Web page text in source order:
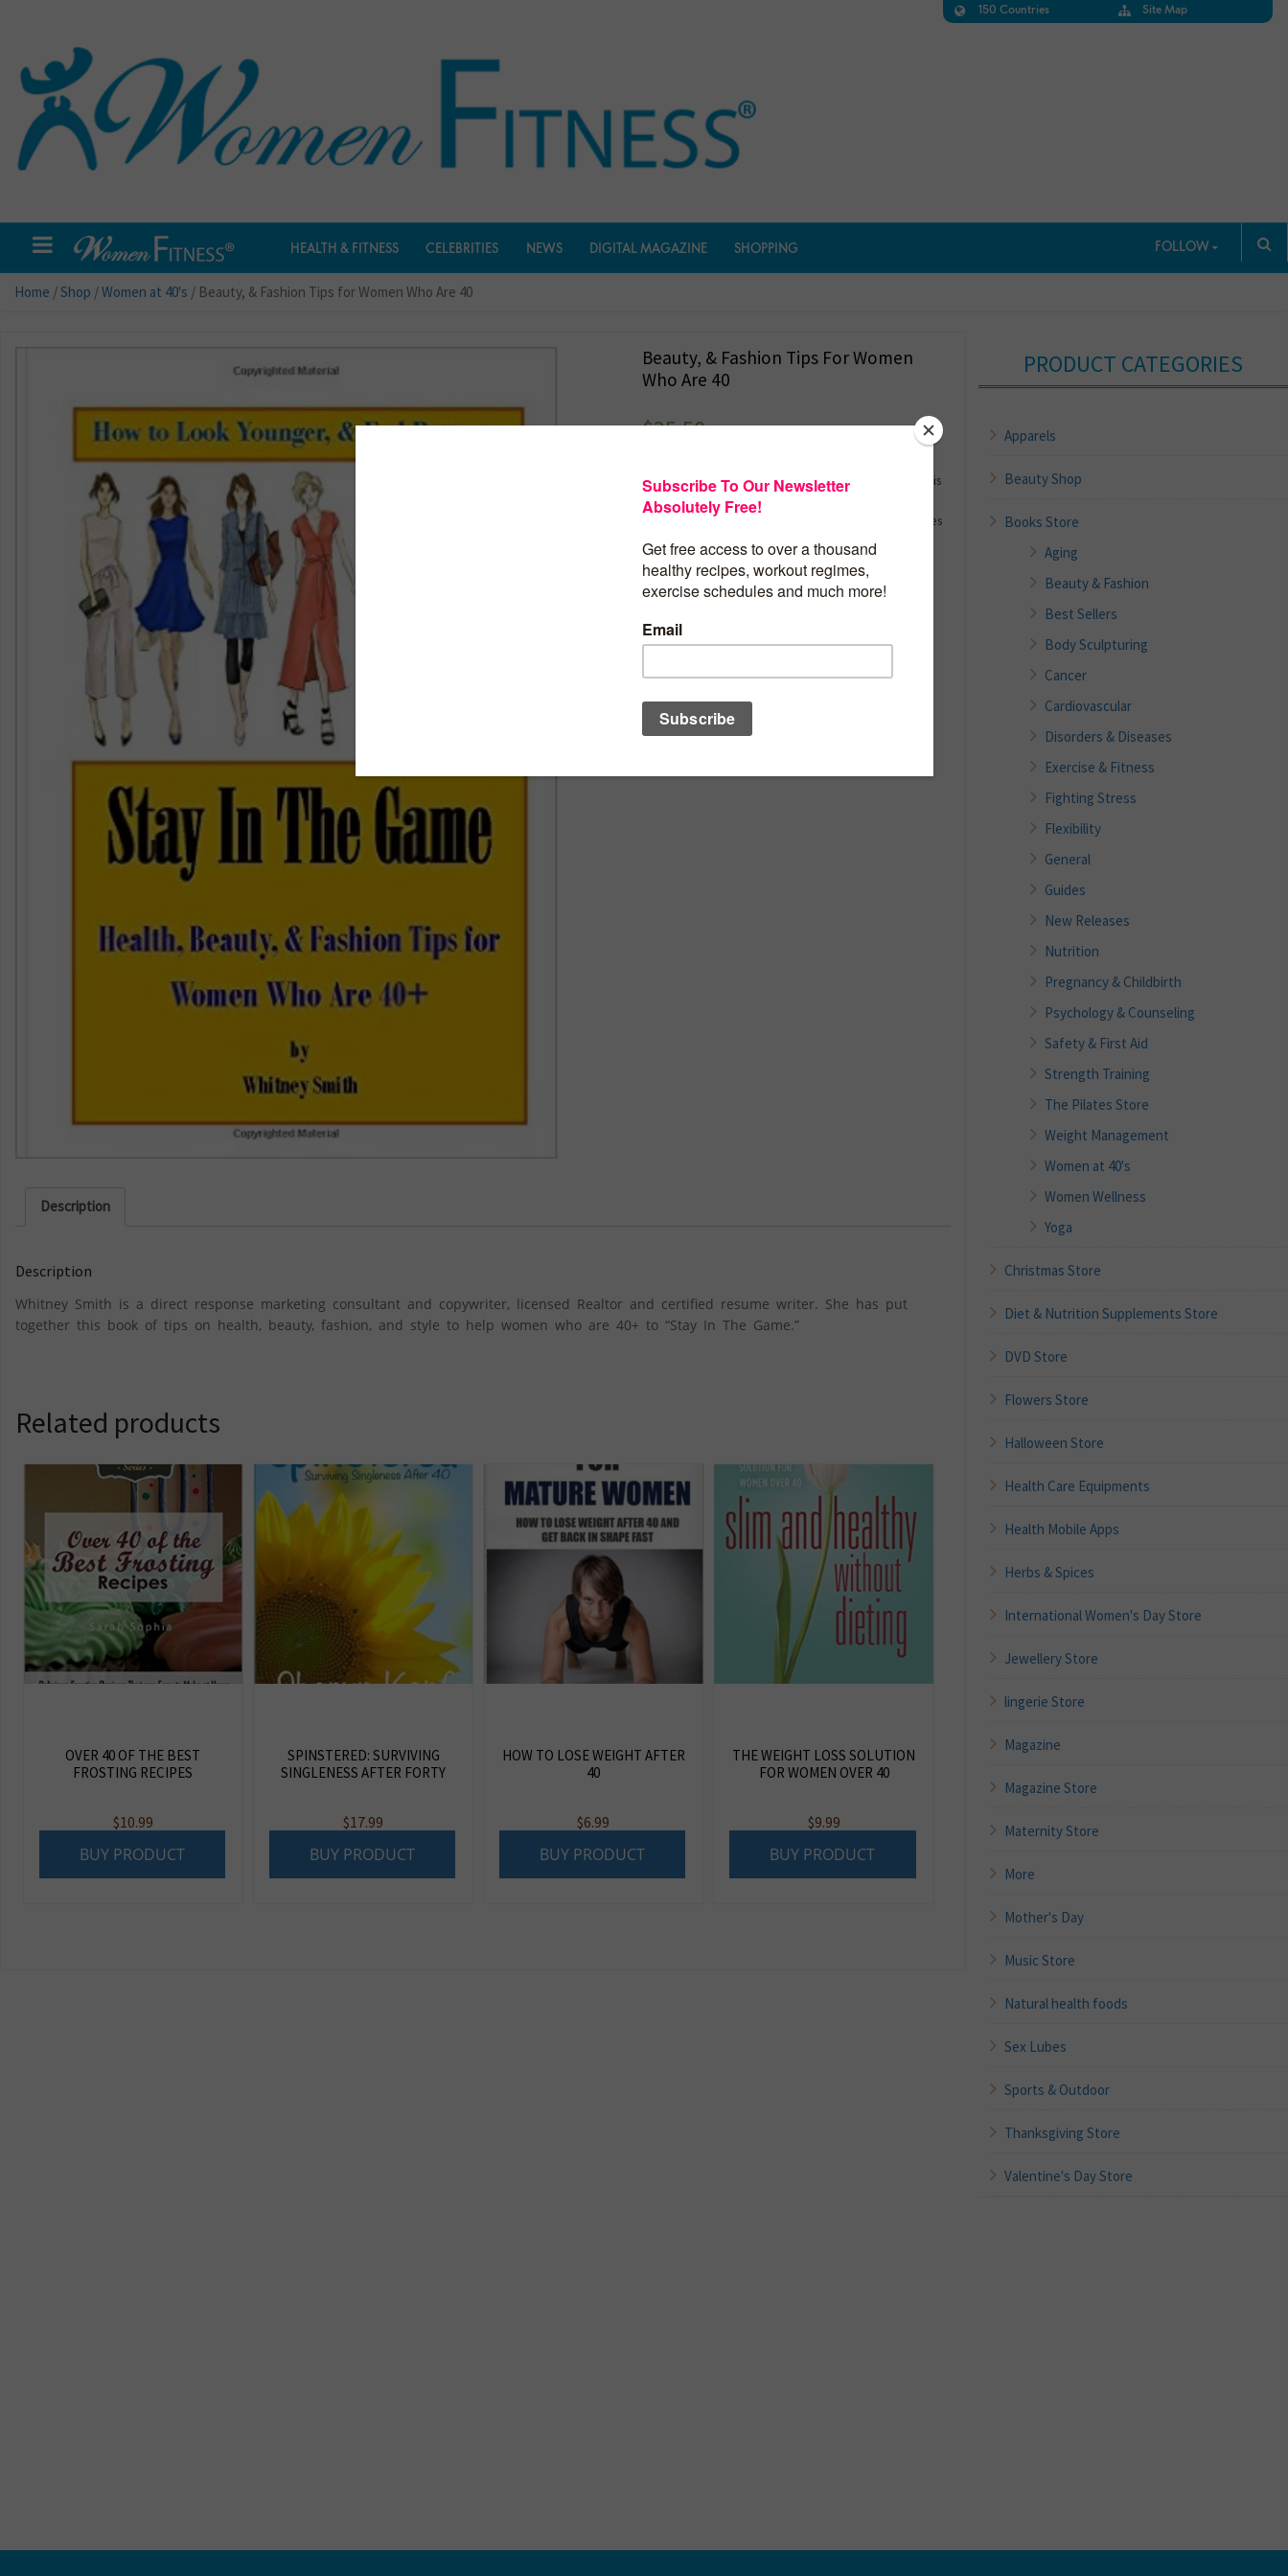
150 Countries Site Map
HEALTH & FITNESS CELEBRITIES NEWS DIGITAL MAGAZINE SHOPPING FOLLOW
Home /Shop /Women at 40's / Beauty, & Fashion Tips for Women Who Are 40
Beauty, & Fashion Tips For Women
Who Are 40
$35.50
Every woman wants to look younger than they are. This
informative book provides a multitude of tips to help
you look younger, feel better and be in step with times
to Stay in the Game!
BUY PRODUCT
Category:Women at 40's
Description
Description
Whitney Smith is a direct response marketing consultant and copywriter, licensed Realtor and certified resume writer. She has put
together this book of tips on health, beauty, fashion, and style to help women who are 40+ to “Stay In The Game.”
Related products
OVER 40 OF THE BEST
FROSTING RECIPES
$10.99
BUY PRODUCT
SPINSTERED: SURVIVING
SINGLENESS AFTER FORTY
$17.99
BUY PRODUCT
HOW TO LOSE WEIGHT AFTER
40
$6.99
BUY PRODUCT
THE WEIGHT LOSS SOLUTION
FOR WOMEN OVER 40
$9.99
BUY PRODUCT
PRODUCT CATEGORIES
Apparels
Beauty Shop
Books Store
Aging
Beauty & Fashion
Best Sellers
Body Sculpturing
Cancer
Cardiovascular
Disorders & Diseases
Exercise & Fitness
Fighting Stress
Flexibility
General
Guides
New Releases
Nutrition
Pregnancy & Childbirth
Psychology & Counseling
Safety & First Aid
Strength Training
The Pilates Store
Weight Management
Women at 40's
Women Wellness
Yoga
Christmas Store
Diet & Nutrition Supplements Store
DVD Store
Flowers Store
Halloween Store
Health Care Equipments
Health Mobile Apps
Herbs & Spices
International Women's Day Store
Jewellery Store
lingerie Store
Magazine
Magazine Store
Maternity Store
More
Mother's Day
Music Store
Natural health foods
Sex Lubes
Sports & Outdoor
Thanksgiving Store
Valentine's Day Store